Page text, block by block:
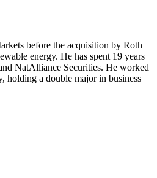
before the acquisition by Roth
energy. He has spent 19 years
NatAlliance Securities. He worked
holding a double major in business